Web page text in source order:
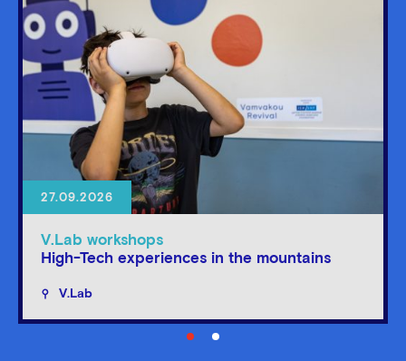
27.09.2026
V.Lab workshops
High-Tech experiences in the mountains
V.Lab